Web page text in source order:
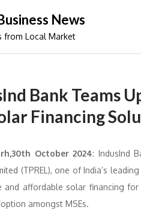
News
from Local Market
Bank Teams
Financing
October 2024: IndusInd
(TPREL), one of India’s
and affordable solar financing
amongst MSEs.